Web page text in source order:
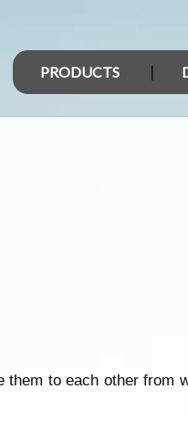
PRODUCTS
to each other from